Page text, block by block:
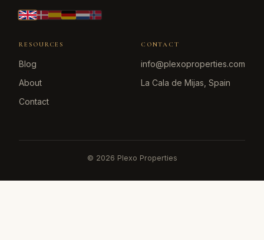
RESOURCES
Blog
About
Contact
CONTACT
info@plexoproperties.com
La Cala de Mijas, Spain
© 2026 Plexo Properties